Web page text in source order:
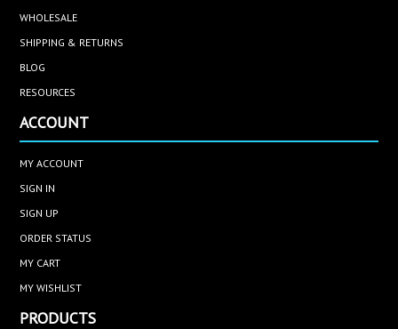
WHOLESALE
SHIPPING & RETURNS
BLOG
RESOURCES
ACCOUNT
MY ACCOUNT
SIGN IN
SIGN UP
ORDER STATUS
MY CART
MY WISHLIST
PRODUCTS